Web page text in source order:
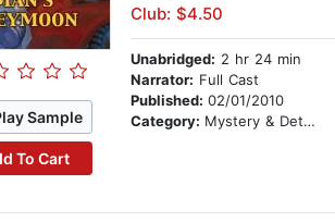
Sample
To Cart
Club: $4.50
Unabridged: 2 hr 24 min
Narrator: Full Cast
Published: 02/01/2010
Category: Mystery & Detective